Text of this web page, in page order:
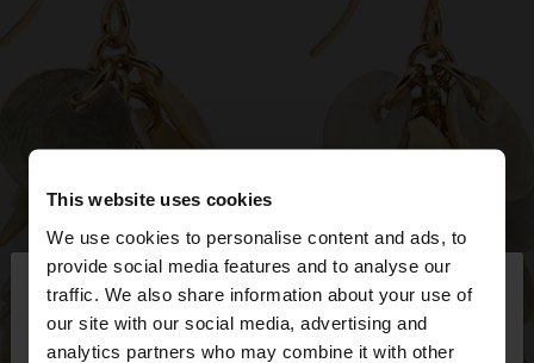
This website uses cookies
We use cookies to personalise content and ads, to
provide social media features and to analyse our
traffic. We also share information about your use of
our site with our social media, advertising and
analytics partners who may combine it with other
hello ×
You are accessing the site from Ireland. Do you